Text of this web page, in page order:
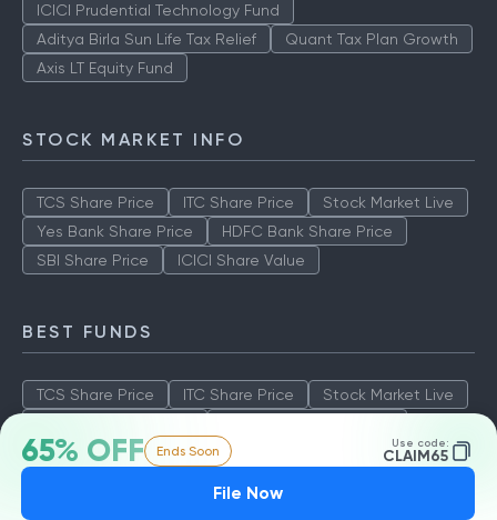
65% OFF Ends Soon Use code:
CLAIM65
File Now
ICICI Prudential Technology Fund
Aditya Birla Sun Life Tax Relief
Quant Tax Plan Growth
Axis LT Equity Fund
STOCK MARKET INFO
TCS Share Price ITC Share Price
Stock Market Live
Yes Bank Share Price
HDFC Bank Share Price
SBI Share Price
ICICI Share Value
BEST FUNDS
TCS Share Price ITC Share Price
Stock Market Live
SBI Share Price
ICICI Share Value